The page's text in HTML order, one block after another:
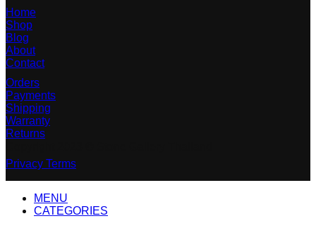
Home
Shop
Blog
About
Contact
Orders
Payments
Shipping
Warranty
Returns
Privacy Terms
MENU
CATEGORIES